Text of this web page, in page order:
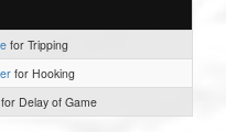
for Tripping
for Hooking
for Delay of Game